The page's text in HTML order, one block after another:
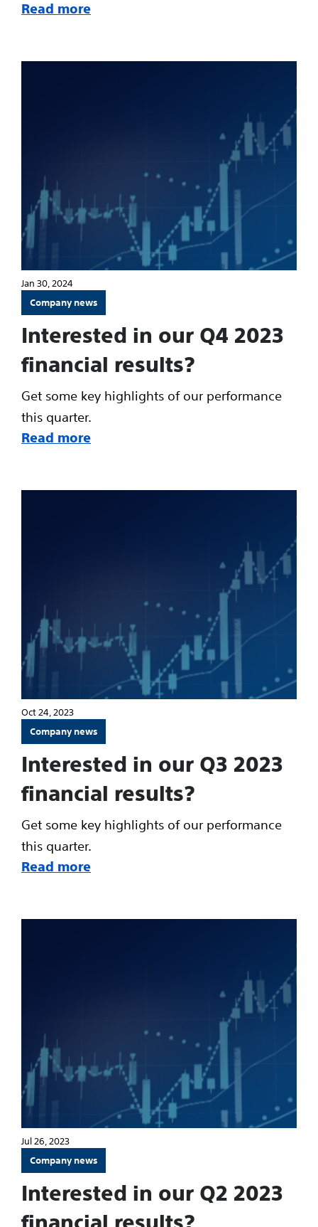
Read more
Jan 30, 2024
Company news
Interested in our Q4 2023
financial results?
Get some key highlights of our performance
this quarter.
Read more
Oct 24, 2023
Company news
Interested in our Q3 2023
financial results?
Get some key highlights of our performance
this quarter.
Read more
Jul 26, 2023
Company news
Interested in our Q2 2023
financial results?